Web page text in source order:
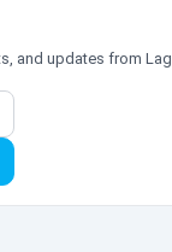
and updates from